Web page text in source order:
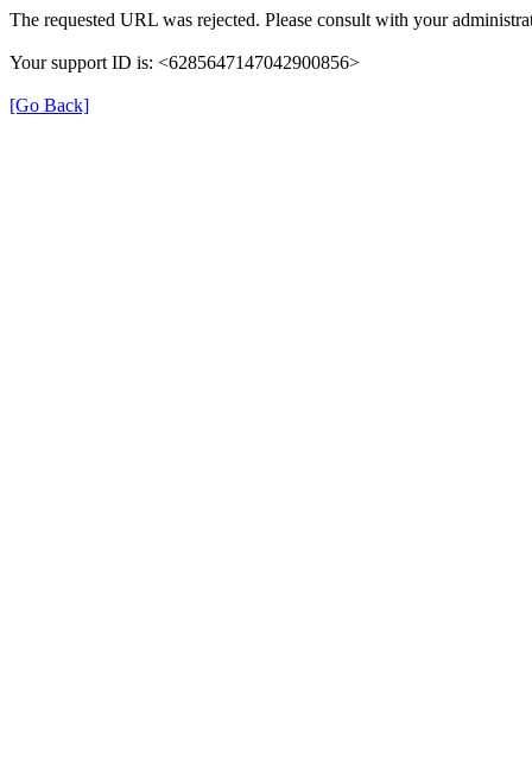
The requested URL was rejected. Please consult with your
Your support ID is: <6285647147042900856>
[Go Back]